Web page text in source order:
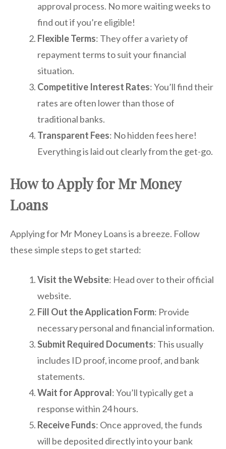
approval process. No more waiting weeks to
find out if you’re eligible!
Flexible Terms: They offer a variety of
repayment terms to suit your financial
situation.
Competitive Interest Rates: You’ll find their
rates are often lower than those of
traditional banks.
Transparent Fees: No hidden fees here!
Everything is laid out clearly from the get-go.
How to Apply for Mr Money
Loans
Applying for Mr Money Loans is a breeze. Follow
these simple steps to get started:
Visit the Website: Head over to their official
website.
Fill Out the Application Form: Provide
necessary personal and financial information.
Submit Required Documents: This usually
includes ID proof, income proof, and bank
statements.
Wait for Approval: You’ll typically get a
response within 24 hours.
Receive Funds: Once approved, the funds
will be deposited directly into your bank